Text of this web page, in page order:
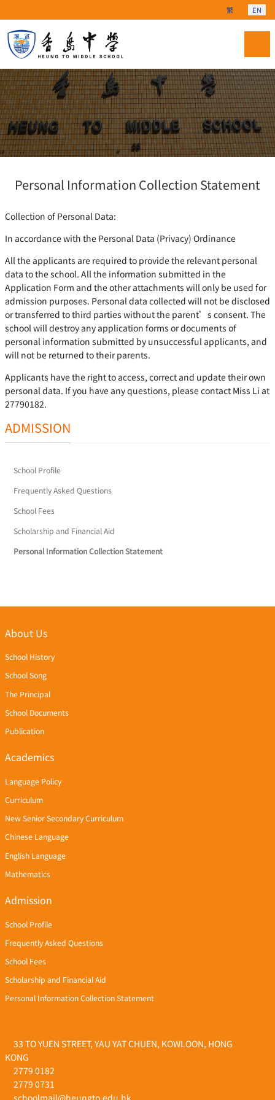
Select your
繁 EN
Personal Information Collection Statement
Collection of Personal Data:
In accordance with the Personal Data (Privacy) Ordinance
All the applicants are required to provide the relevant personal
data to the school. All the information submitted in the
Application Form and the other attachments will only be used for
admission purposes. Personal data collected will not be disclosed
or transferred to third parties without the parent’s consent. The
school will destroy any application forms or documents of
personal information submitted by unsuccessful applicants, and
will not be returned to their parents.
Applicants have the right to access, correct and update their own
personal data. If you have any questions, please contact Miss Li at
27790182.
ADMISSION
School Profile
Frequently Asked Questions
School Fees
Scholarship and Financial Aid
Personal Information Collection Statement
33 TO YUEN STREET, YAU YAT CHUEN, KOWLOON, HONG
KONG
2779 0182
2779 0731
About Us
School History
School Song
The Principal
School Documents
Publication
Academics
Language Policy
Curriculum
New Senior Secondary Curriculum
Chinese Language
English Language
Mathematics
Admission
School Profile
Frequently Asked Questions
School Fees
Scholarship and Financial Aid
Personal Information Collection Statement